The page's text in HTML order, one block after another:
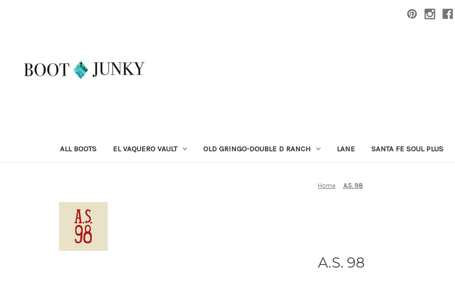
ALL BOOTS EL VAQUERO VAULT OLD GRINGO-DOUBLE D RANCH LANE SANTA FE SOUL PLUS
Home A.S. 98
A.S. 98